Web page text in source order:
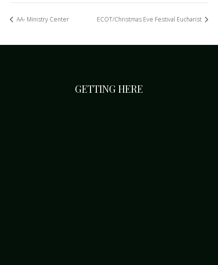
AA- Ministry Center ECOT/Christmas Eve Festival Eucharist
GETTING HERE